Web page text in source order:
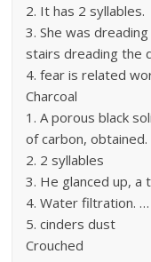
2. It has 2 syllables.
3. She was
stairs dreading the
4. fear is related
Charcoal
1. A porous black
of carbon, obtained.
2. 2 syllables
3. He glanced up, a
4. Water filtration.
5. cinders dust
Crouched